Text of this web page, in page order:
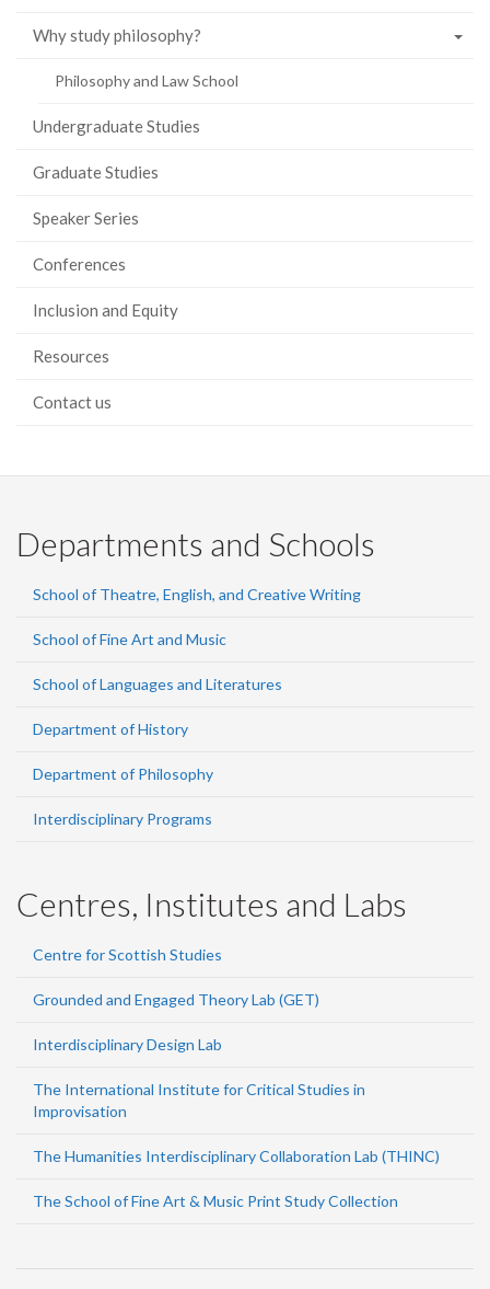
Why study philosophy?
Philosophy and Law School
Undergraduate Studies
Graduate Studies
Speaker Series
Conferences
Inclusion and Equity
Resources
Contact us
Departments and Schools
School of Theatre, English, and Creative Writing
School of Fine Art and Music
School of Languages and Literatures
Department of History
Department of Philosophy
Interdisciplinary Programs
Centres, Institutes and Labs
Centre for Scottish Studies
Grounded and Engaged Theory Lab (GET)
Interdisciplinary Design Lab
The International Institute for Critical Studies in
Improvisation
The Humanities Interdisciplinary Collaboration Lab (THINC)
The School of Fine Art & Music Print Study Collection